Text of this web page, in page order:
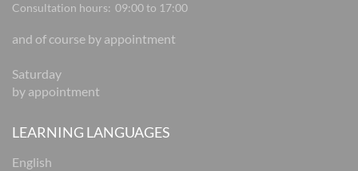
Consultation hours: 09:00 to 17:00
and of course by appointment
Saturday
by appointment
LEARNING LANGUAGES
English